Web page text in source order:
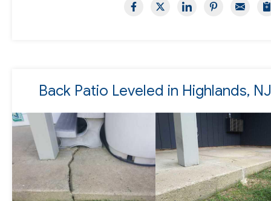
Back Patio Leveled in Highlands, NJ